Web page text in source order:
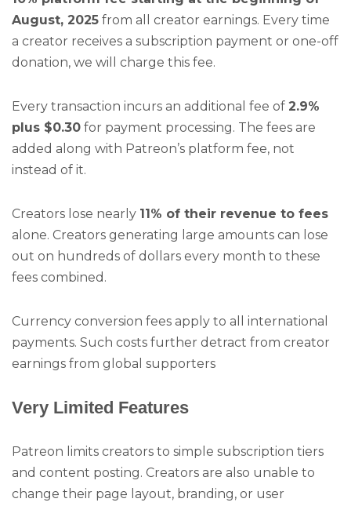
August, 2025 from all creator earnings. Every time
a creator receives a subscription payment or one-off
donation, we will charge this fee.
Every transaction incurs an additional fee of 2.9%
plus $0.30 for payment processing. The fees are
added along with Patreon’s platform fee, not
instead of it.
Creators lose nearly 11% of their revenue to fees
alone. Creators generating large amounts can lose
out on hundreds of dollars every month to these
fees combined.
Currency conversion fees apply to all international
payments. Such costs further detract from creator
earnings from global supporters
Very Limited Features
Patreon limits creators to simple subscription tiers
and content posting. Creators are also unable to
change their page layout, branding, or user